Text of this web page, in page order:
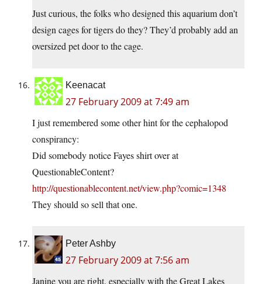
Just curious, the folks who designed this aquarium don’t
design cages for tigers do they? They’d probably add an
oversized pet door to the cage.
Keenacat
27 February 2009 at 7:49 am
I just remembered some other hint for the cephalopod
conspirancy:
Did somebody notice Fayes shirt over at
QuestionableContent?
http://questionablecontent.net/view.php?comic=1348
They should so sell that one.
Peter Ashby
27 February 2009 at 7:56 am
Janine you are right, especially with the Great Lakes